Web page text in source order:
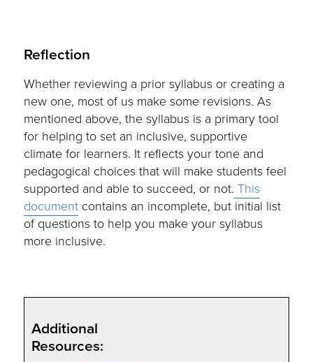
Reflection
Whether reviewing a prior syllabus or creating a
new one, most of us make some revisions. As
mentioned above, the syllabus is a primary tool
for helping to set an inclusive, supportive
climate for learners. It reflects your tone and
pedagogical choices that will make students feel
supported and able to succeed, or not. This
document contains an incomplete, but initial list
of questions to help you make your syllabus
more inclusive.
Additional
Resources: